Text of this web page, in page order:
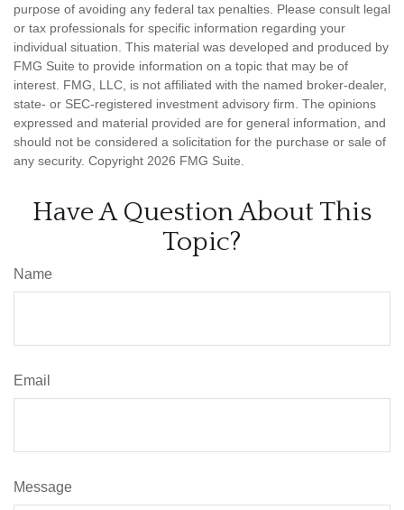
purpose of avoiding any federal tax penalties. Please consult legal
or tax professionals for specific information regarding your
individual situation. This material was developed and produced by
FMG Suite to provide information on a topic that may be of
interest. FMG, LLC, is not affiliated with the named broker-dealer,
state- or SEC-registered investment advisory firm. The opinions
expressed and material provided are for general information, and
should not be considered a solicitation for the purchase or sale of
any security. Copyright 2026 FMG Suite.
Have A Question About This
Topic?
Name
Email
Message